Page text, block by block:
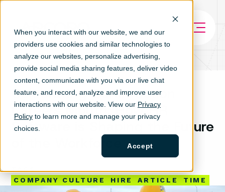
When you interact with our website, we and our
providers use cookies and similar technologies to
analyze our websites, personalize advertising,
provide social media sharing features, deliver video
content, communicate with you via our live chat
feature, and record, analyze and improve user
interactions with our website. View our Privacy
Policy to learn more and manage your privacy
choices.
Accept
Celebrating Construction
Careers Month: How HR
Software is Shaping the Future
of the Workforce
TAGS
COMPANY CULTURE
HIRE ARTICLE TIME